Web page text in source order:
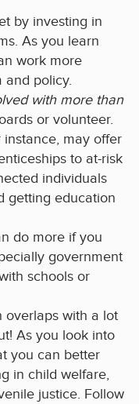
by investing in
As you learn
work more
and policy.
with more than
or volunteer.
instance, may offer
to at-risk
individuals
getting education
do more if you
government
schools or
overlaps with a lot
As you look into
you can better
in child welfare,
justice. Follow